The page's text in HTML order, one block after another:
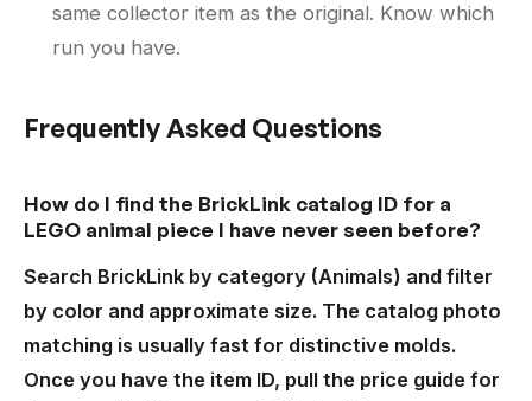
same collector item as the original. Know which
run you have.
Frequently Asked Questions
How do I find the BrickLink catalog ID for a
LEGO animal piece I have never seen before?
Search BrickLink by category (Animals) and filter
by color and approximate size. The catalog photo
matching is usually fast for distinctive molds.
Once you have the item ID, pull the price guide for